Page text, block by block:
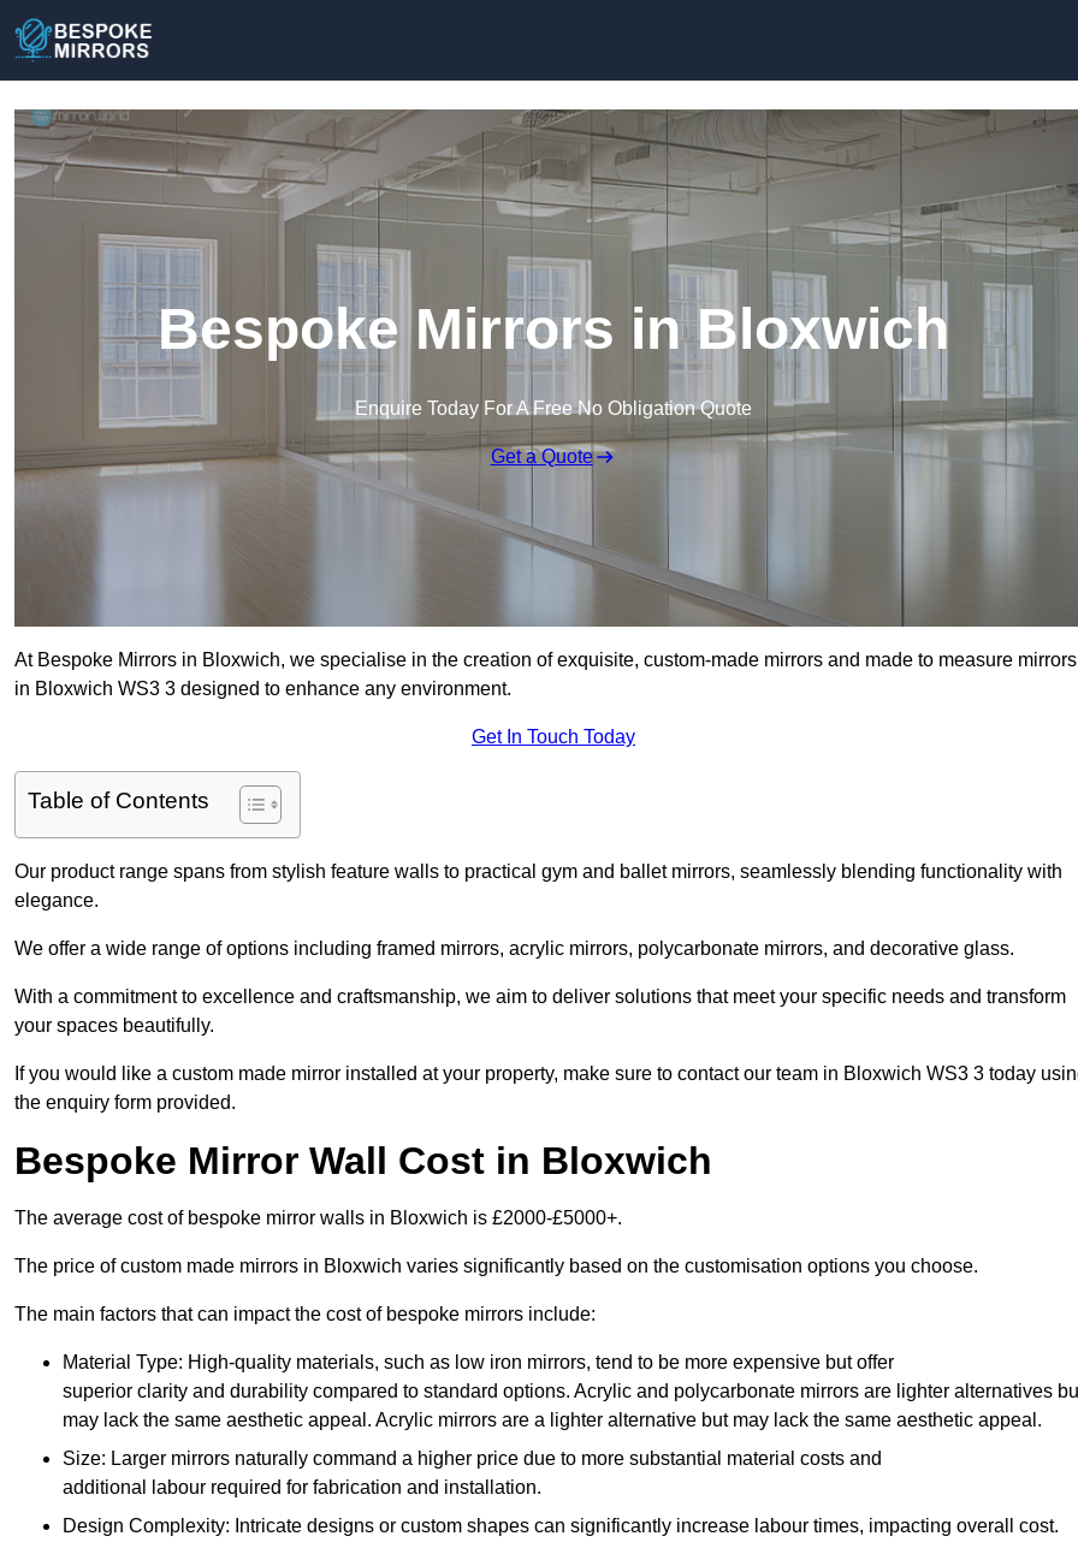
Bespoke Mirrors in Bloxwich
Enquire Today For A Free No Obligation Quote
Get a Quote
At Bespoke Mirrors in Bloxwich, we specialise in the creation of exquisite, custom-made mirrors and made to measure mirrors
in Bloxwich WS3 3 designed to enhance any environment.
Get In Touch Today
Table of Contents
Our product range spans from stylish feature walls to practical gym and ballet mirrors, seamlessly blending functionality with
elegance.
We offer a wide range of options including framed mirrors, acrylic mirrors, polycarbonate mirrors, and decorative glass.
With a commitment to excellence and craftsmanship, we aim to deliver solutions that meet your specific needs and transform
your spaces beautifully.
If you would like a custom made mirror installed at your property, make sure to contact our team in Bloxwich WS3 3 today
the enquiry form provided.
Bespoke Mirror Wall Cost in Bloxwich
The average cost of bespoke mirror walls in Bloxwich is £2000-£5000+.
The price of custom made mirrors in Bloxwich varies significantly based on the customisation options you choose.
The main factors that can impact the cost of bespoke mirrors include:
Material Type: High-quality materials, such as low iron mirrors, tend to be more expensive but offer
superior clarity and durability compared to standard options. Acrylic and polycarbonate mirrors are lighter alternatives
may lack the same aesthetic appeal. Acrylic mirrors are a lighter alternative but may lack the same aesthetic appeal.
Size: Larger mirrors naturally command a higher price due to more substantial material costs and
additional labour required for fabrication and installation.
Design Complexity: Intricate designs or custom shapes can significantly increase labour times, impacting overall cost.